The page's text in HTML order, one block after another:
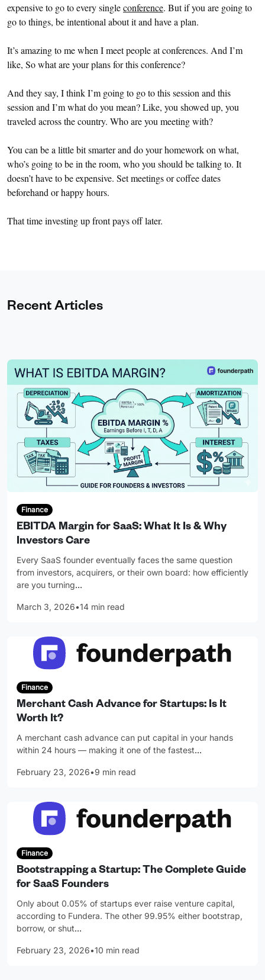
expensive to go to every singleconference. But if you are going to
go to things, be intentional about it and have a plan.
It’s amazing to me when I meet people at conferences. And I’m
like, So what are your plans for this conference?
And they say, I think I’m going to go to this session and this
session and I’m what do you mean? Like, you showed up, you
traveled across the country. Who are you meeting with?
You can be a little bit smarter and do your homework on what,
who’s going to be in the room, who you should be talking to. It
doesn’t have to be expensive. Set meetings or coffee dates
beforehand or happy hours.
That time investing up front pays off later.
Recent Articles
Finance
EBITDA Margin for SaaS: What It Is & Why
Investors Care
Every SaaS founder eventually faces the same question
from investors, acquirers, or their own board: how efficiently
are you turning…
March 3, 2026•14 min read
Finance
Merchant Cash Advance for Startups: Is It
Worth It?
A merchant cash advance can put capital in your hands
within 24 hours — making it one of the fastest…
February 23, 2026•9 min read
Finance
Bootstrapping a Startup: The Complete Guide
for SaaS Founders
Only about 0.05% of startups ever raise venture capital,
according to Fundera. The other 99.95% either bootstrap,
borrow, or shut…
February 23, 2026•10 min read